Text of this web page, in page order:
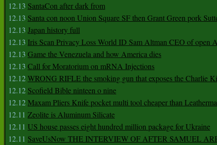
12.13 SantaCon after dark from
12.13 Santa con noon Union Square SF then Grant Green pork
12.13 Japan history full
12.13 Iris Scan Privacy Loss World ID Sam Altman CEO of open
12.13 Game the Venezuela and how America dies
12.13 Call for Moratorium on mRNA Injections
12.12WRONG RIFLE the smoking gun that exposes the Charlie
12.12 Scofield Bible ninteen o nine
12.12Maxam Pliers Knife pocket multi tool cheaper than
12.11 Zeolite is Aluminum Silicate
12.11 US house passes eight hundred million package for Ukraine
12.11 SaveUsNow THE INTERVIEW OF AFTER SAMUEL